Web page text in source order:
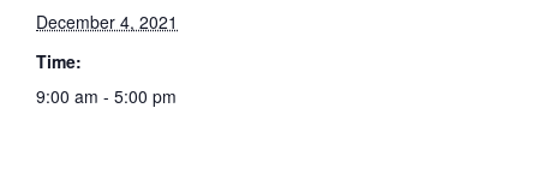
December 4, 2021
Time:
9:00 am - 5:00 pm